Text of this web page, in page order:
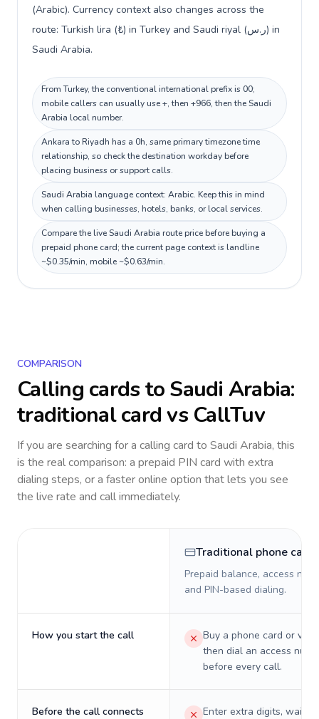
(Arabic). Currency context also changes across the
route: Turkish lira (₺) in Turkey and Saudi riyal (ر.س) in
Saudi Arabia.
From Turkey, the conventional international prefix is 00;
mobile callers can usually use +, then +966, then the Saudi
Arabia local number.
Ankara to Riyadh has a 0h, same primary timezone time
relationship, so check the destination workday before
placing business or support calls.
Saudi Arabia language context: Arabic. Keep this in mind
when calling businesses, hotels, banks, or local services.
Compare the live Saudi Arabia route price before buying a
prepaid phone card; the current page context is landline
~$0.35/min, mobile ~$0.63/min.
COMPARISON
Calling cards toSaudi Arabia:
traditional card vs CallTuv
If you are searching for a calling card to Saudi Arabia, this
is the real comparison: a prepaid PIN card with extra
dialing steps, or a faster online option that lets you see
the live rate and call immediately.
Traditional phone card
Prepaid balance, access
and PIN-based dialing.
How you start the call
Buy a phone card or
then dial an access
before every call.
Before the call connects
Enter extra digits, wait